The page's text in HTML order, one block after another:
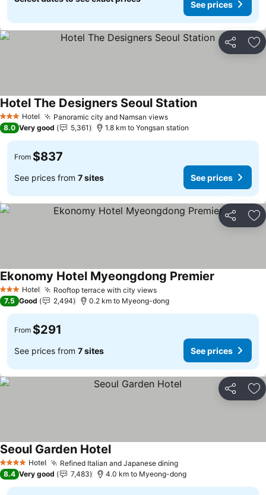
See prices
Share
3 StarsHotel Panoramic city and Namsan views
Hotel The Designers Seoul Station
8.0 Very good 5,361 1.8 km to Yongsan station
From $837
See prices from 7 sites See prices
Share
3 StarsHotel Rooftop terrace with city views
Ekonomy Hotel Myeongdong Premier
7.5 Good 2,494 0.2 km to Myeong-dong
From $291
See prices from 7 sites See prices
Share
4 Stars Hotel Refined Italian and Japanese dining
Seoul Garden Hotel
8.4 Very good 7,483 4.0 km to Myeong-dong